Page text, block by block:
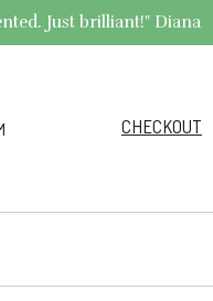
Just brilliant!" Diana
CHECKOUT